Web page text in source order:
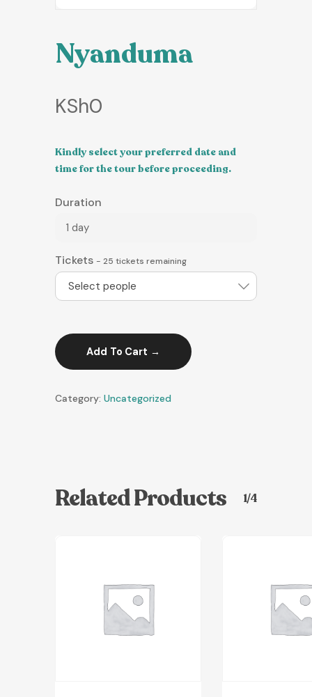
Nyanduma
KSh0
Kindly select your preferred date and
time for the tour before proceeding.
Duration
1 day
Tickets - 25 tickets remaining
Select people
Add To Cart
Category: Uncategorized
Related Products 1/4